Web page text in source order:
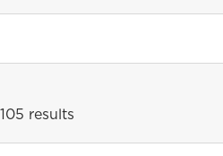
results